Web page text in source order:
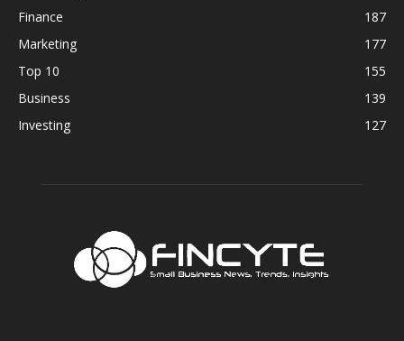
Finance
187
Marketing
177
Top 10
155
Business
139
Investing
127